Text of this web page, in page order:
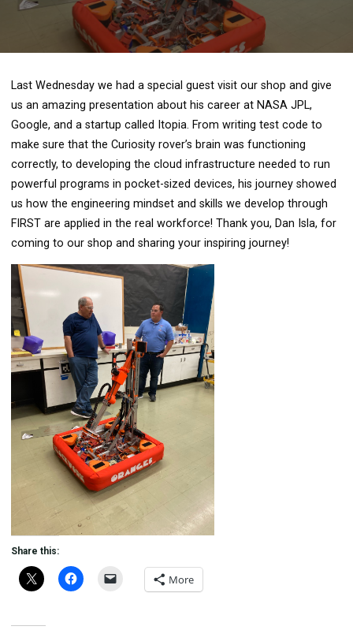
Last Wednesday we had a special guest visit our shop and give
us an amazing presentation about his career at NASA JPL,
Google, and a startup called Itopia. From writing test code to
make sure that the Curiosity rover’s brain was functioning
correctly, to developing the cloud infrastructure needed to run
powerful programs in pocket-sized devices, his journey showed
us how the engineering mindset and skills we develop through
FIRST are applied in the real workforce! Thank you, Dan Isla, for
coming to our shop and sharing your inspiring journey!
Share this:
More